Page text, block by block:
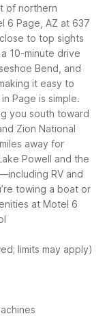
of northern
6 Page, AZ at 637
to top sights
10-minute drive
Bend, and
it easy to
Page is simple.
you south toward
Zion National
away for
Powell and the
RV and
towing a boat or
at Motel 6
limits may apply)